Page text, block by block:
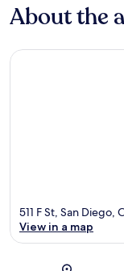
About the
511 F St, San Diego,
View in a map